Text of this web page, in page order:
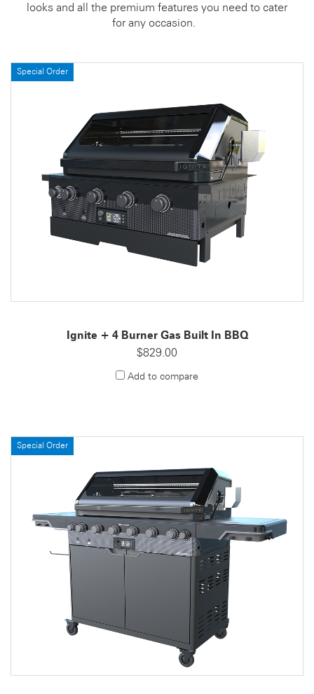
looks and all the premium features you need to cater
for any occasion.
Special Order
Ignite + 4 Burner Gas Built In BBQ
$829.00
Add to compare
Special Order